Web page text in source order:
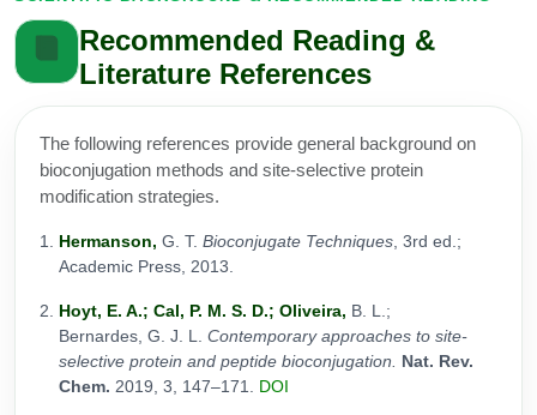
Recommended Reading &
Literature References
The following references provide general background on
bioconjugation methods and site-selective protein
modification strategies.
Hermanson, G. T. Bioconjugate Techniques , 3rd ed.;
Academic Press, 2013.
Hoyt, E. A.; Cal, P. M. S. D.; Oliveira, B. L.;
Bernardes, G. J. L. Contemporary approaches to site-
selective protein and peptide bioconjugation.
Nat. Rev.
Chem. 2019, 3, 147–171. DOI